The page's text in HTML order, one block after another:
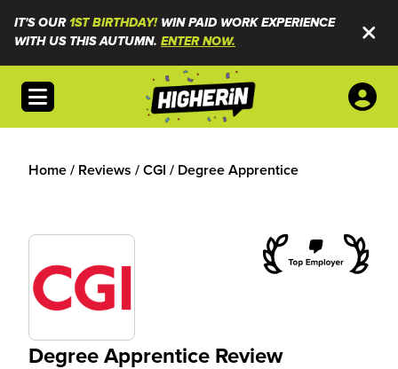
IT'S OUR1ST BIRTHDAY!WIN PAID WORK EXPERIENCE
WITH US THIS AUTUMN. ENTER NOW.
Open menu
Home/ Reviews /CGI / Degree Apprentice
Degree Apprentice Review